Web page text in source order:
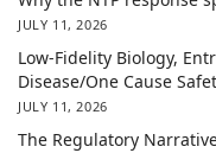
JULY 11, 2026
Low-Fidelity Biology,
Disease/One Cause
JULY 11, 2026
The Regulatory